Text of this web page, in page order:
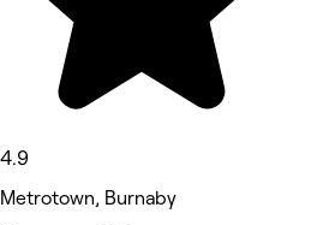
4.9
Metrotown, Burnaby